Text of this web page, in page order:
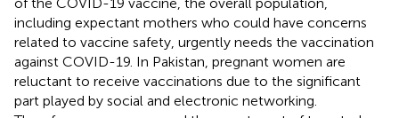
including expectant mothers who could have concerns
related to vaccine safety, urgently needs the vaccination
against COVID-19. In Pakistan, pregnant women are
reluctant to receive vaccinations due to the significant
part played by social and electronic networking.